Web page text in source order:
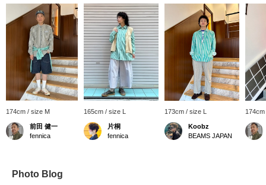
174cm / size M
前田 健一
fennica
165cm / size L
片桐
fennica
173cm / size L
Koobz
BEAMS JAPAN
Photo Blog